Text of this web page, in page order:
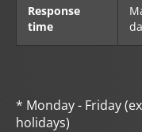
Response
time
* Monday - Friday
holidays)